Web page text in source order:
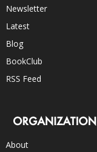
Newsletter
Latest
Blog
BookClub
RSS Feed
ORGANIZATION
About